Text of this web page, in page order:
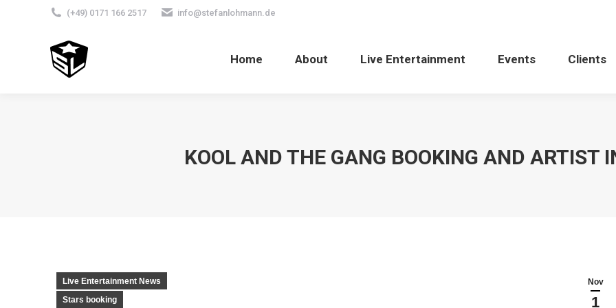
(+49) 0171 166 2517 info@stefanlohmann.de
Home About Live Entertainment Events Clients
KOOL AND THE GANG BOOKING AND ARTIST
Nov
1
Live Entertainment News
Stars booking